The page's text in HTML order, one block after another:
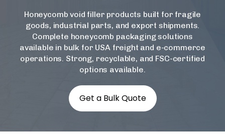
Honeycomb void filler products built for fragile
goods, industrial parts, and export shipments.
Complete honeycomb packaging solutions
available in bulk for USA freight and e-commerce
operations. Strong, recyclable, and FSC-certified
options available.
Get a Bulk Quote